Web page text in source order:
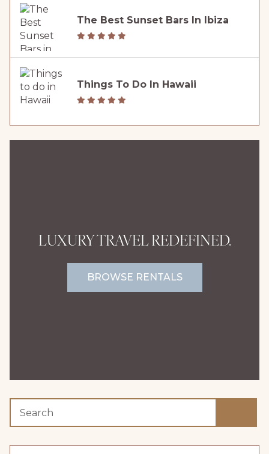
The Best Sunset Bars In Ibiza
Things To Do In Hawaii
LUXURY TRAVEL REDEFINED.
BROWSE RENTALS